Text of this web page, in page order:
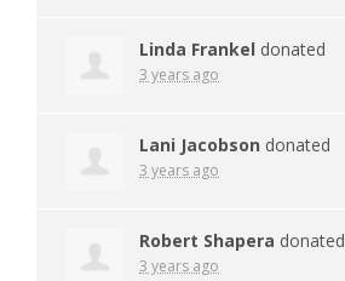
Linda Frankel donated
3 years ago
Lani Jacobson donated
3 years ago
Robert Shapera donated
3 years ago